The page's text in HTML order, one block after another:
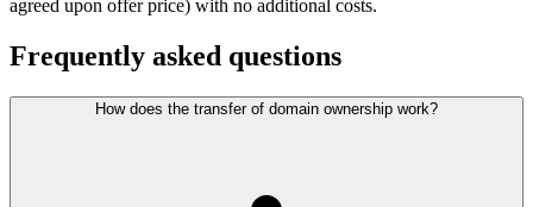
agreed upon offer price) with no additional costs.
Frequently asked questions
How does the transfer of domain ownership work?